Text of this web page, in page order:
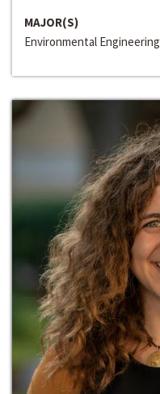
MAJOR(S)
Environmental Engineering